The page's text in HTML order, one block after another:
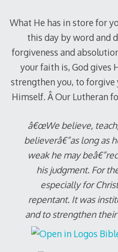
What He has in store for
this day by word and
forgiveness and
your faith is, God gives
strengthen you, to forgive
Himself. Â Our Lutheran
â€œWe believe,
believerâ€”as long as
weak he may
his judgment. For
especially for
repentant. It was
and to strengthen